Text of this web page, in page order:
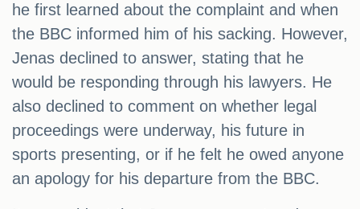
he first learned about the complaint and when
the BBC informed him of his sacking. However,
Jenas declined to answer, stating that he
would be responding through his lawyers. He
also declined to comment on whether legal
proceedings were underway, his future in
sports presenting, or if he felt he owed anyone
an apology for his departure from the BBC.